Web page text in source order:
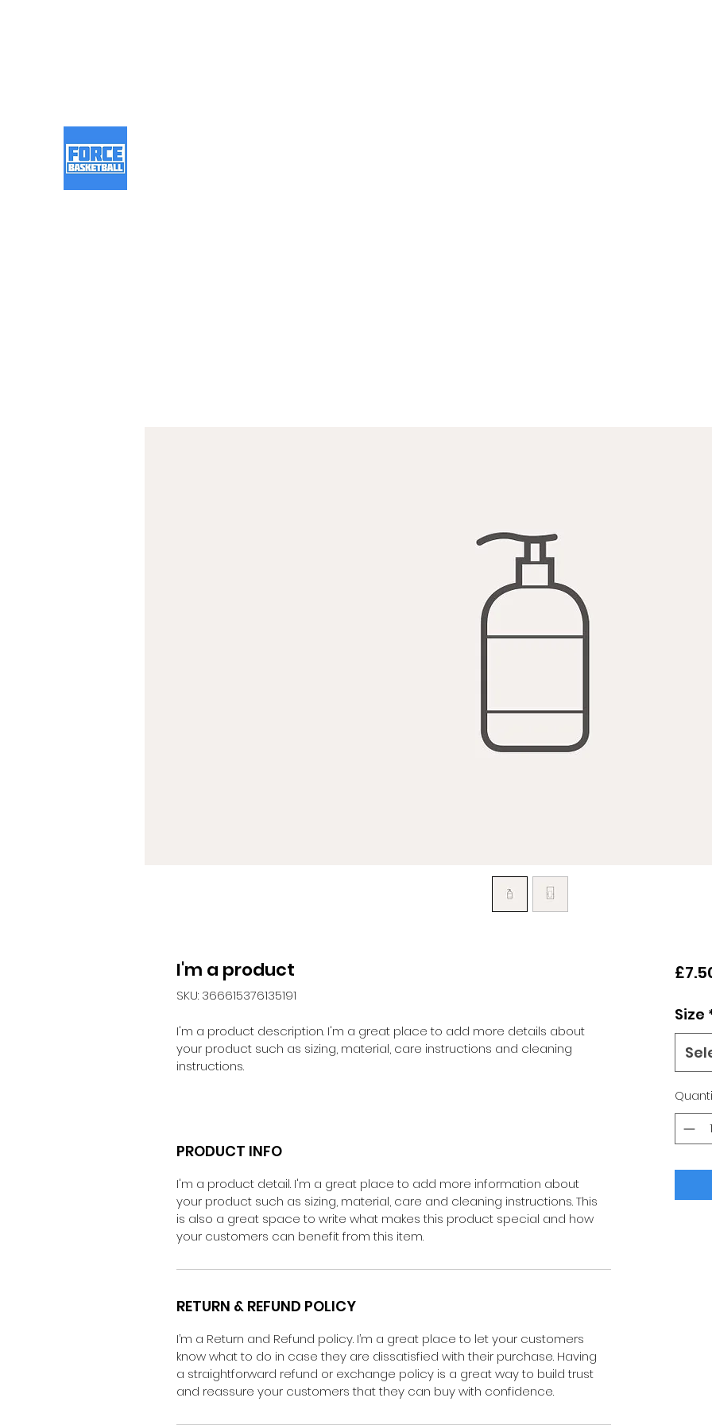
I'm a product
SKU: 366615376135191
I'm a product description. I'm a great place to add more details about
your product such as sizing, material, care instructions and cleaning
instructions.
PRODUCT INFO
I'm a product detail. I'm a great place to add more information about
your product such as sizing, material, care and cleaning instructions. This
is also a great space to write what makes this product special and how
your customers can benefit from this item.
RETURN & REFUND POLICY
I’m a Return and Refund policy. I’m a great place to let your customers
know what to do in case they are dissatisfied with their purchase. Having
a straightforward refund or exchange policy is a great way to build trust
and reassure your customers that they can buy with confidence.
Size